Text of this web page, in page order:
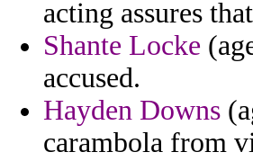
acting assures
Shante Locke
accused.
Hayden Downs
carambola from